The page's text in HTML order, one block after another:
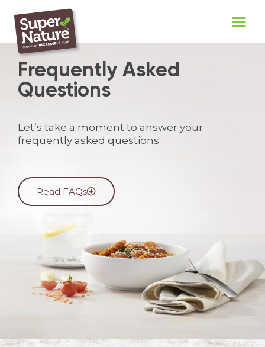
Frequently Asked
Questions
Let’s take a moment to answer your
frequently asked questions.
Read FAQs